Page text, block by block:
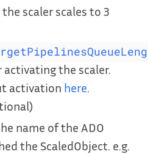
scaler scales to 3
activating the scaler.
activation here.
name of the ADO
the ScaledObject. e.g.